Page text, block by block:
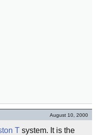
August 10, 2000
T system. It is the